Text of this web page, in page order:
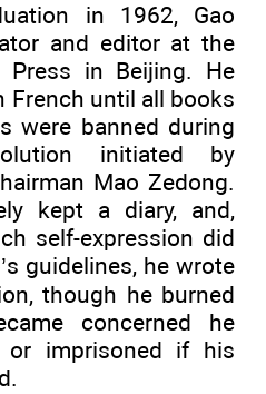
in 1962, Gao
and editor at the
Press in Beijing. He
French until all books
were banned during
initiated by
Mao Zedong.
kept a diary, and,
self-expression did
guidelines, he wrote
though he burned
concerned he
or imprisoned if his